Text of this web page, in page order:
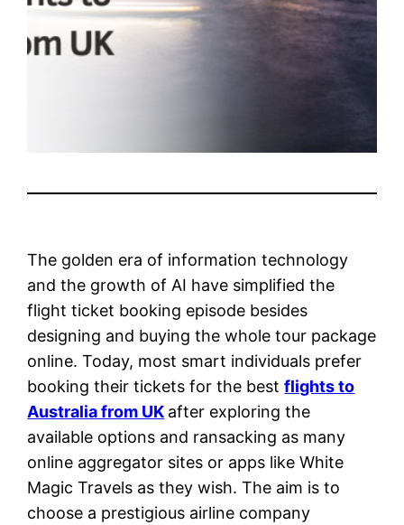
The golden era of information technology
and the growth of AI have simplified the
flight ticket booking episode besides
designing and buying the whole tour package
online. Today, most smart individuals prefer
booking their tickets for the bestflights to
Australia from UK after exploring the
available options and ransacking as many
online aggregator sites or apps like White
Magic Travels as they wish. The aim is to
choose a prestigious airline company